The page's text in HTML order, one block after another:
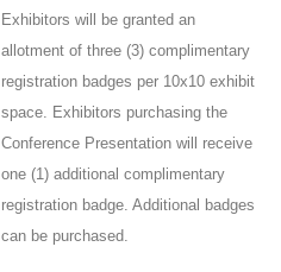
Exhibitors will be granted an
allotment of three (3) complimentary
registration badges per 10x10 exhibit
space. Exhibitors purchasing the
Conference Presentation will receive
one (1) additional complimentary
registration badge. Additional badges
can be purchased.